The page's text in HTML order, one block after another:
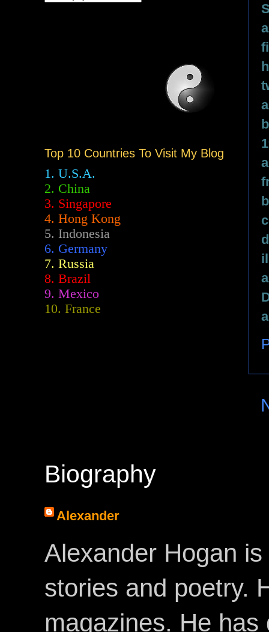
Top 10 Countries To Visit My Blog
1. U.S.A.
2. China
3. Singapore
4. Hong Kong
5. Indonesia
6. Germany
7. Russia
8. Brazil
9. Mexico
10. France
Biography
Alexander
Alexander Hogan
stories and poetry.
magazines. He